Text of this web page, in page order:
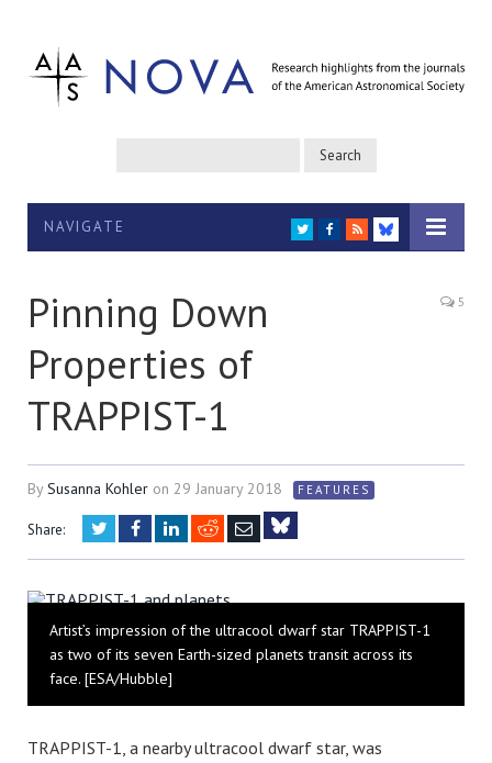
NAVIGATE TWITTER
FACEBOOK
RSS
BLUESKY
Pinning Down
Properties of
TRAPPIST-1
5
BySusanna Kohler on 29 January 2018 FEATURES
Share: TwitterFacebookLinkedIn
RedditEmail
Artist’s impression of the ultracool dwarf star TRAPPIST-1
as two of its seven Earth-sized planets transit across its
face. [ESA/Hubble]
TRAPPIST-1, a nearby ultracool dwarf star, was